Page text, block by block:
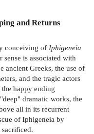
and Returns
conceiving of Iphigeneia
is associated with
ancient Greeks, the use of
and the tragic actors
happy ending
dramatic works, the
all in its recurrent
of Iphigeneia by